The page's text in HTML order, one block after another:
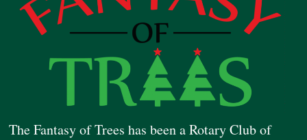
The Fantasy of Trees has been a Rotary Club of